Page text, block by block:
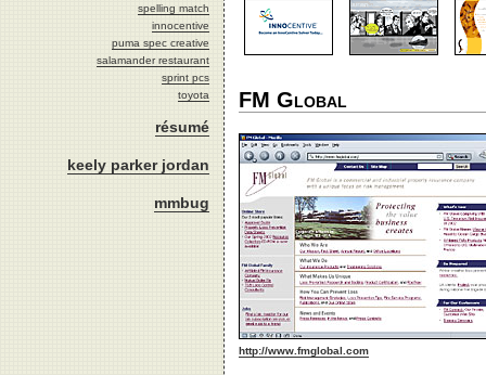
spelling match
innocentive
puma spec creative
salamander restaurant
sprint pcs
toyota
résumé
keely parker jordan
mmbug
FM Global
http://www.fmglobal.com